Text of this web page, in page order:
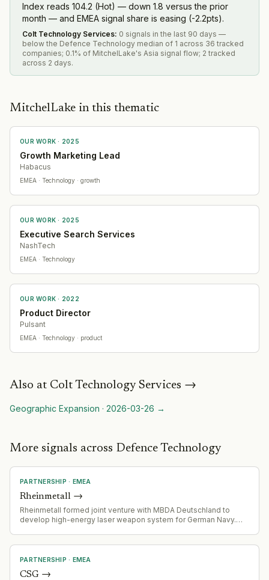
Index reads 104.2 (Hot) — down 1.8 versus the prior
month — and EMEA signal share is easing (-2.2pts).
Colt Technology Services: 0 signals in the last 90 days —
below the Defence Technology median of 1 across 36 tracked
companies; 0.1% of MitchelLake's Asia signal flow; 2 tracked
across 2 days.
MitchelLake in this thematic
OUR WORK · 2025
Growth Marketing Lead
Habacus
EMEA · Technology · growth
OUR WORK · 2025
Executive Search Services
NashTech
EMEA · Technology
OUR WORK · 2022
Product Director
Pulsant
EMEA · Technology · product
Also at Colt Technology Services →
Geographic Expansion · 2026-03-26 →
More signals across Defence Technology
PARTNERSHIP · EMEA
Rheinmetall →
Rheinmetall formed joint venture with MBDA Deutschland to
develop high-energy laser weapon system for German Navy.
Germany.
PARTNERSHIP · EMEA
CSG →